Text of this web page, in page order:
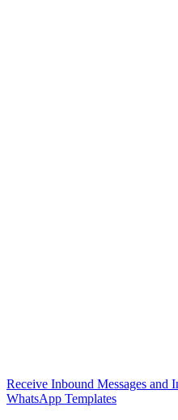
Receive Inbound Messages and
WhatsApp Templates